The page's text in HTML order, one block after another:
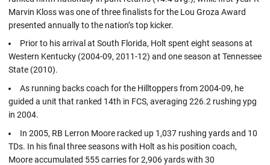
Marvin Kloss was one of three finalists for the Lou Groza Award
presented annually to the nation’s top kicker.
Prior to his arrival at South Florida, Holt spent eight seasons at
Western Kentucky (2004-09, 2011-12) and one season at Tennessee
State (2010).
As running backs coach for the Hilltoppers from 2004-09, he
guided a unit that ranked 14th in FCS, averaging 226.2 rushing ypg
in 2004.
In 2005, RB Lerron Moore racked up 1,037 rushing yards and 10
TDs. In his final three seasons with Holt as his position coach,
Moore accumulated 555 carries for 2,906 yards with 30